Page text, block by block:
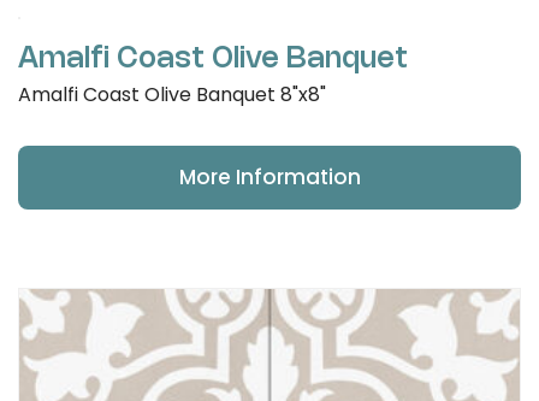
Amalfi Coast Olive Banquet
Amalfi Coast Olive Banquet 8"x8"
More Information